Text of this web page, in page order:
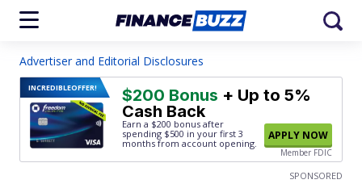
Advertiser and Editorial Disclosures
INCREDIBLEOFFER! $200 Bonus + Up to 5%
Cash Back
Earn a $200 bonus after
spending $500 in your first 3
months from account opening.
APPLY NOW
Member FDIC
SPONSORED